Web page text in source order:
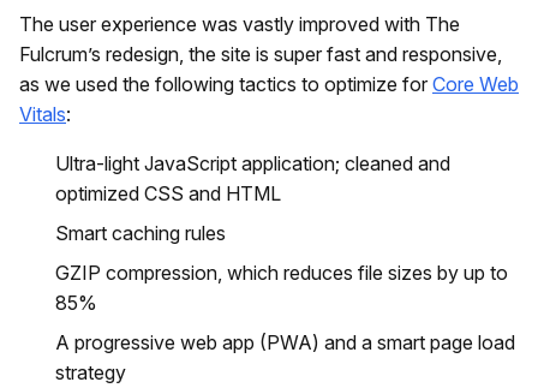
The user experience was vastly improved with The
Fulcrum’s redesign, the site is super fast and responsive,
as we used the following tactics to optimize for Core Web
Vitals:
Ultra-light JavaScript application; cleaned and
optimized CSS and HTML
Smart caching rules
GZIP compression, which reduces file sizes by up to
85%
A progressive web app (PWA) and a smart page load
strategy